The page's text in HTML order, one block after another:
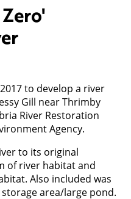
to develop a river
Gill near Thrimby
River Restoration
Agency.
to its original
of river habitat and
Also included was
area/large pond.